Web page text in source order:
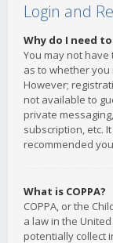
Login and
Why do I need
You may not
as to whether
However;
not available to
private
subscription, etc.
recommended
What is COPPA?
COPPA, or the
a law in the
potentially collect